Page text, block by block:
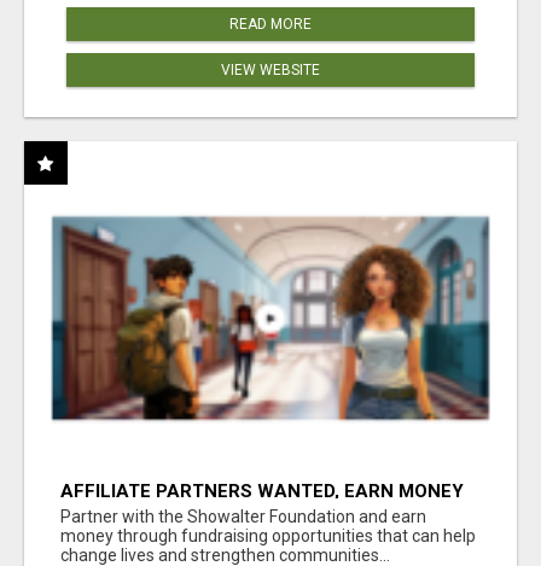
READ MORE
VIEW WEBSITE
AFFILIATE PARTNERS WANTED, EARN MONEY
AT WWW.SHOWALTERFOUNDATION.ORG
Partner with the Showalter Foundation and earn
money through fundraising opportunities that can help
change lives and strengthen communities...